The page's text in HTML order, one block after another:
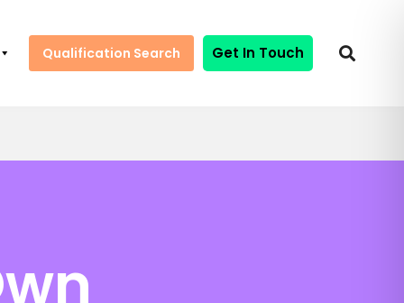
Qualification Search Get In Touch